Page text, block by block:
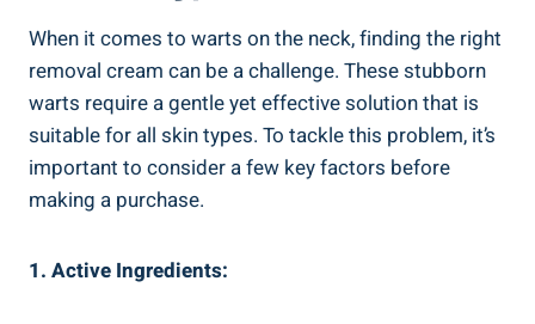
When it comes to warts on the neck, finding the right
removal cream can be a challenge. These stubborn
warts require a gentle yet effective solution that is
suitable for all skin types. To tackle this problem, it’s
important to consider a few key factors before
making a purchase.
1. Active Ingredients: